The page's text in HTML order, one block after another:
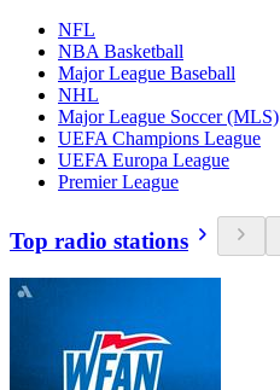
NFL
NBA Basketball
Major League Baseball
NHL
Major League Soccer (MLS)
UEFA Champions League
UEFA Europa League
Premier League
Top radio stations